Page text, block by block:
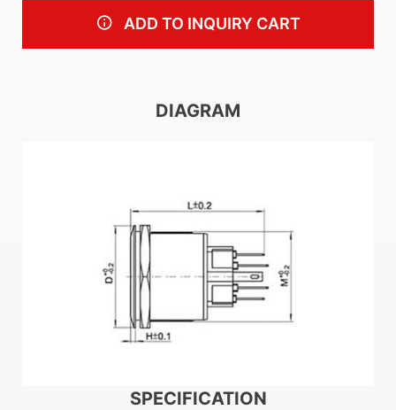
ADD TO INQUIRY CART
DIAGRAM
SPECIFICATION